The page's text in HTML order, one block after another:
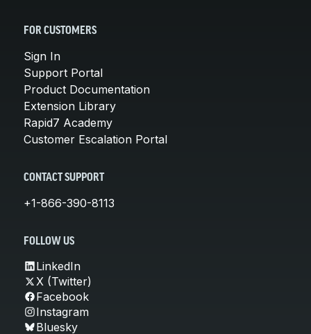
FOR CUSTOMERS
Sign In
Support Portal
Product Documentation
Extension Library
Rapid7 Academy
Customer Escalation Portal
CONTACT SUPPORT
+1-866-390-8113
FOLLOW US
LinkedIn
X (Twitter)
Facebook
Instagram
Bluesky